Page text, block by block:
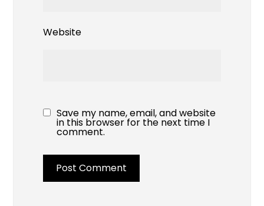
Website
Save my name, email, and website
in this browser for the next time I
comment.